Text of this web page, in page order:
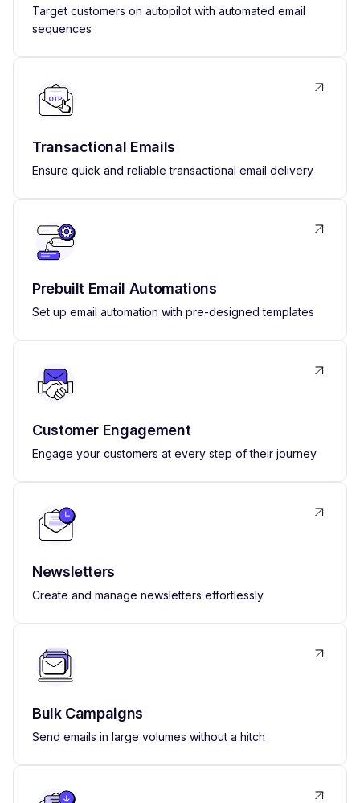
Target customers on autopilot with automated email
sequences
Transactional Emails
Ensure quick and reliable transactional email delivery
Prebuilt Email Automations
Set up email automation with pre-designed templates
Customer Engagement
Engage your customers at every step of their journey
Newsletters
Create and manage newsletters effortlessly
Bulk Campaigns
Send emails in large volumes without a hitch